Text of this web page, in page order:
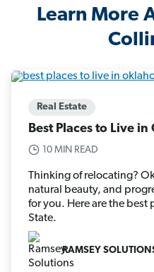
Learn More
Real Estate
Best Places to Live
10 MIN READ
Thinking of relocating?
natural beauty, and
for you. Here are the best
State.
RAMSEY